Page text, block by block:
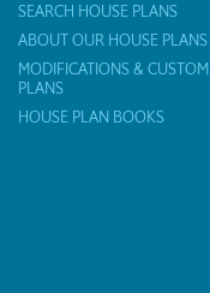
SEARCH HOUSE PLANS
ABOUT OUR HOUSE PLANS
MODIFICATIONS & CUSTOM
PLANS
HOUSE PLAN BOOKS